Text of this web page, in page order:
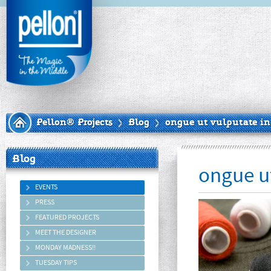
Pellon® Projects Blog ongue ut vulputate in
Blog
EVENTS
PRESS
FEATURED PROJECTS
MEET THE DESIGNER
MONDAY MADNESS!!
TUESDAY TIPS
ongue